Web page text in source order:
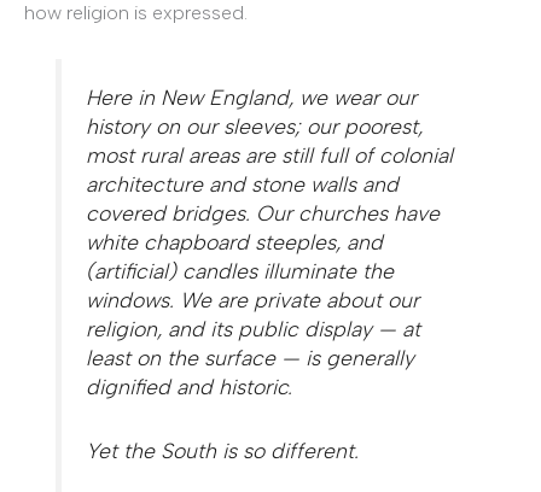
how religion is expressed.
Here in New England, we wear our
history on our sleeves; our poorest,
most rural areas are still full of colonial
architecture and stone walls and
covered bridges. Our churches have
white chapboard steeples, and
(artificial) candles illuminate the
windows. We are private about our
religion, and its public display — at
least on the surface — is generally
dignified and historic.
Yet the South is so different.